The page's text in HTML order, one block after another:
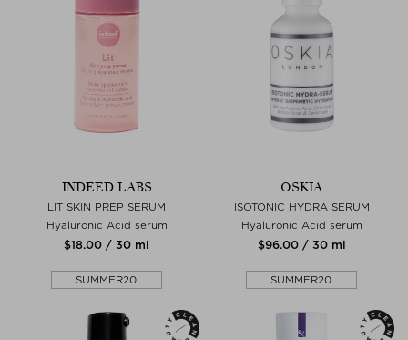
INDEED LABS
LIT SKIN PREP SERUM
Hyaluronic Acid serum
$‌18.00 / 30 ml
SUMMER20
OSKIA
ISOTONIC HYDRA SERUM
Hyaluronic Acid serum
$‌96.00 / 30 ml
SUMMER20